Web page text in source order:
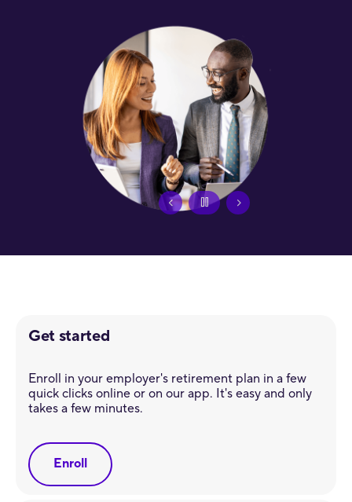
Get started
Enroll in your employer's retirement plan in a few
quick clicks online or on our app. It's easy and only
takes a few minutes.
Enroll